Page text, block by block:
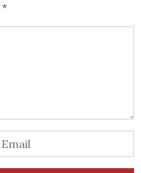
*